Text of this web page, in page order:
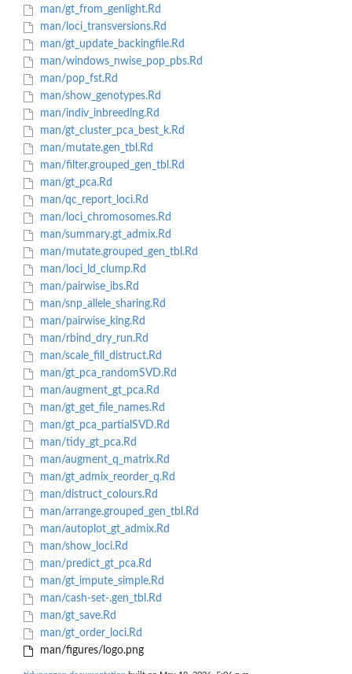
man/gt_from_genlight.Rd
man/loci_transversions.Rd
man/gt_update_backingfile.Rd
man/windows_nwise_pop_pbs.Rd
man/pop_fst.Rd
man/show_genotypes.Rd
man/indiv_inbreeding.Rd
man/gt_cluster_pca_best_k.Rd
man/mutate.gen_tbl.Rd
man/filter.grouped_gen_tbl.Rd
man/gt_pca.Rd
man/qc_report_loci.Rd
man/loci_chromosomes.Rd
man/summary.gt_admix.Rd
man/mutate.grouped_gen_tbl.Rd
man/loci_ld_clump.Rd
man/pairwise_ibs.Rd
man/snp_allele_sharing.Rd
man/pairwise_king.Rd
man/rbind_dry_run.Rd
man/scale_fill_distruct.Rd
man/gt_pca_randomSVD.Rd
man/augment_gt_pca.Rd
man/gt_get_file_names.Rd
man/gt_pca_partialSVD.Rd
man/tidy_gt_pca.Rd
man/augment_q_matrix.Rd
man/gt_admix_reorder_q.Rd
man/distruct_colours.Rd
man/arrange.grouped_gen_tbl.Rd
man/autoplot_gt_admix.Rd
man/show_loci.Rd
man/predict_gt_pca.Rd
man/gt_impute_simple.Rd
man/cash-set-.gen_tbl.Rd
man/gt_save.Rd
man/gt_order_loci.Rd
man/figures/logo.png